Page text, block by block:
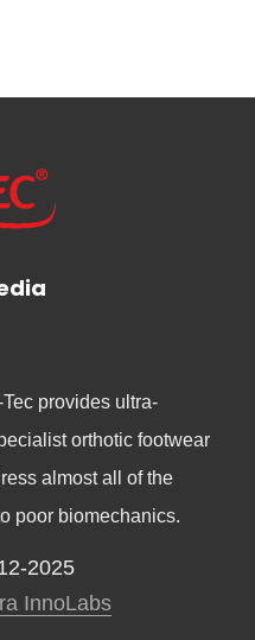
provides ultra-
orthotic footwear
almost all of the
poor biomechanics.
2025
InnoLabs